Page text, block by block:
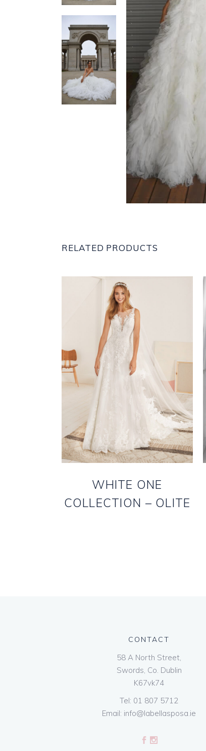
RELATED PRODUCTS
WHITE ONE
COLLECTION – OLITE
CONTACT
58 A North Street,
Swords, Co. Dublin
K67vk74
Tel: 01 807 5712
Email: info@labellasposa.ie